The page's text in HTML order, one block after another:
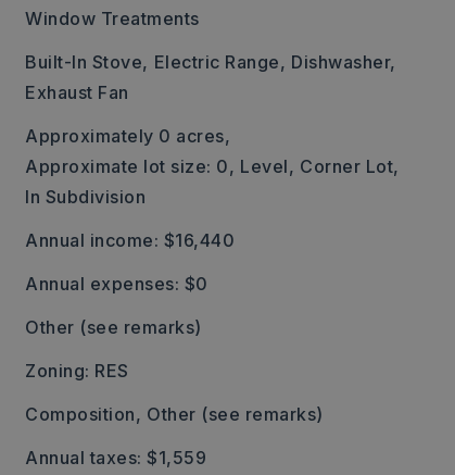
Window Treatments
Built-In Stove, Electric Range, Dishwasher,
Exhaust Fan
Approximately 0 acres,
Approximate lot size: 0, Level, Corner Lot,
In Subdivision
Annual income: $16,440
Annual expenses: $0
Other (see remarks)
Zoning: RES
Composition, Other (see remarks)
Annual taxes: $1,559